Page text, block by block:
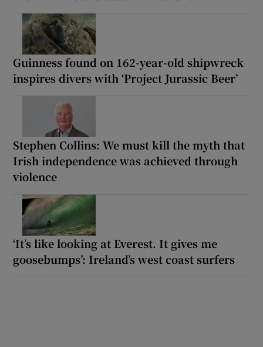
Guinness found on 162-year-old shipwreck
inspires divers with ‘Project Jurassic Beer’
Stephen Collins: We must kill the myth that
Irish independence was achieved through
violence
‘It’s like looking at Everest. It gives me
goosebumps’: Ireland’s west coast surfers